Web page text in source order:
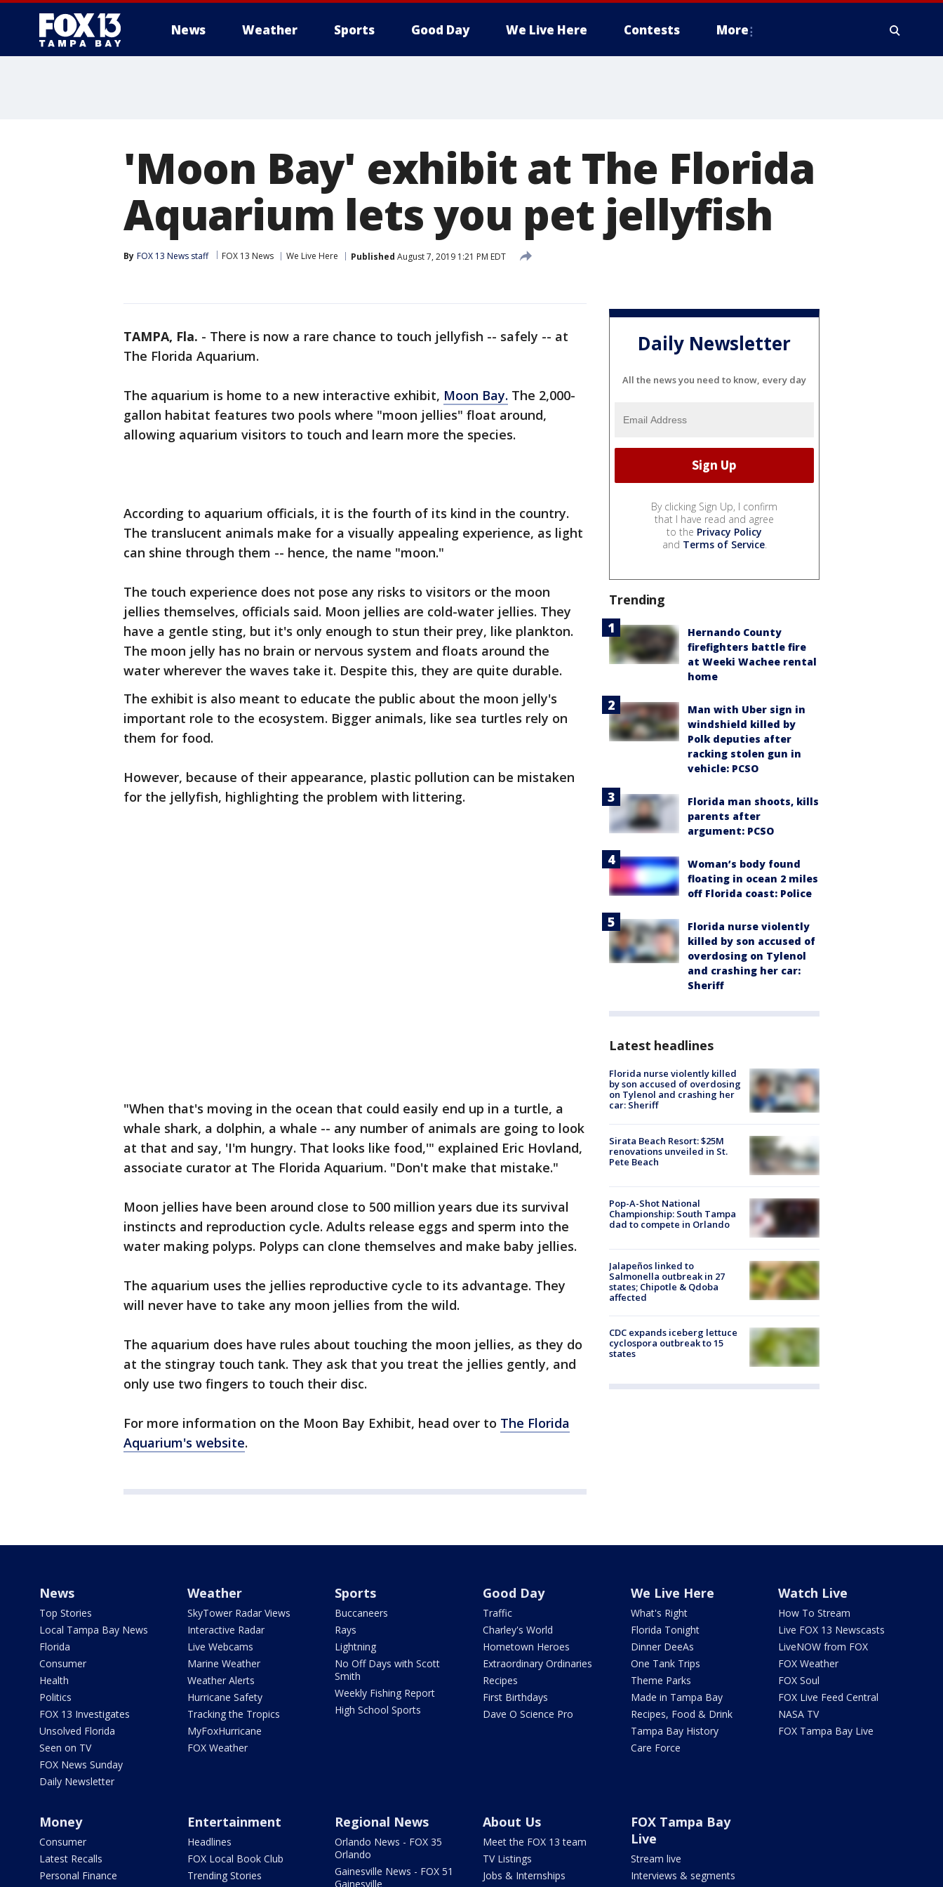
News Weather Sports Good Day We Live Here Contests More
'Moon Bay' exhibit at The Florida
Aquarium lets you pet jellyfish
By FOX 13 News staff FOX 13 News We Live Here Published August 7, 2019 1:21 PM EDT
TAMPA, Fla. - There is now a rare chance to touch jellyfish -- safely -- at
The Florida Aquarium.
The aquarium is home to a new interactive exhibit, Moon Bay. The 2,000-
gallon habitat features two pools where "moon jellies" float around,
allowing aquarium visitors to touch and learn more the species.
According to aquarium officials, it is the fourth of its kind in the country.
The translucent animals make for a visually appealing experience, as light
can shine through them -- hence, the name "moon."
The touch experience does not pose any risks to visitors or the moon
jellies themselves, officials said. Moon jellies are cold-water jellies. They
have a gentle sting, but it's only enough to stun their prey, like plankton.
The moon jelly has no brain or nervous system and floats around the
water wherever the waves take it. Despite this, they are quite durable.
The exhibit is also meant to educate the public about the moon jelly's
important role to the ecosystem. Bigger animals, like sea turtles rely on
them for food.
However, because of their appearance, plastic pollution can be mistaken
for the jellyfish, highlighting the problem with littering.
"When that's moving in the ocean that could easily end up in a turtle, a
whale shark, a dolphin, a whale -- any number of animals are going to look
at that and say, 'I'm hungry. That looks like food,'" explained Eric Hovland,
associate curator at The Florida Aquarium. "Don't make that mistake."
Moon jellies have been around close to 500 million years due its survival
instincts and reproduction cycle. Adults release eggs and sperm into the
water making polyps. Polyps can clone themselves and make baby jellies.
The aquarium uses the jellies reproductive cycle to its advantage. They
will never have to take any moon jellies from the wild.
The aquarium does have rules about touching the moon jellies, as they do
at the stingray touch tank. They ask that you treat the jellies gently, and
only use two fingers to touch their disc.
For more information on the Moon Bay Exhibit, head over to The Florida
Aquarium's website.
Daily Newsletter
All the news you need to know, every day
By clicking Sign Up, I confirm
that I have read and agree
to the Privacy Policy
and Terms of Service.
Trending
Hernando County
firefighters battle fire
at Weeki Wachee rental
home
Man with Uber sign in
windshield killed by
Polk deputies after
racking stolen gun in
vehicle: PCSO
Florida man shoots, kills
parents after
argument: PCSO
Woman’s body found
floating in ocean 2 miles
off Florida coast: Police
Florida nurse violently
killed by son accused of
overdosing on Tylenol
and crashing her car:
Sheriff
Latest headlines
Florida nurse violently killed
by son accused of overdosing
on Tylenol and crashing her
car: Sheriff
Sirata Beach Resort: $25M
renovations unveiled in St.
Pete Beach
Pop-A-Shot National
Championship: South Tampa
dad to compete in Orlando
Jalapeños linked to
Salmonella outbreak in 27
states; Chipotle & Qdoba
affected
CDC expands iceberg lettuce
cyclospora outbreak to 15
states
News
Top Stories
Local Tampa Bay News
Florida
Consumer
Health
Politics
FOX 13 Investigates
Unsolved Florida
Seen on TV
FOX News Sunday
Daily Newsletter
Weather
SkyTower Radar Views
Interactive Radar
Live Webcams
Marine Weather
Weather Alerts
Hurricane Safety
Tracking the Tropics
MyFoxHurricane
FOX Weather
Sports
Buccaneers
Rays
Lightning
No Off Days with Scott
Smith
Weekly Fishing Report
High School Sports
Good Day
Traffic
Charley's World
Hometown Heroes
Extraordinary Ordinaries
Recipes
First Birthdays
Dave O Science Pro
We Live Here
What's Right
Florida Tonight
Dinner DeeAs
One Tank Trips
Theme Parks
Made in Tampa Bay
Recipes, Food & Drink
Tampa Bay History
Care Force
Watch Live
How To Stream
Live FOX 13 Newscasts
LiveNOW from FOX
FOX Weather
FOX Soul
FOX Live Feed Central
NASA TV
FOX Tampa Bay Live
Money
Consumer
Latest Recalls
Personal Finance
Entertainment
Headlines
FOX Local Book Club
Trending Stories
Regional News
Orlando News - FOX 35
Orlando
Gainesville News - FOX 51
Gainesville
About Us
Meet the FOX 13 team
TV Listings
Jobs & Internships
FOX Tampa Bay
Live
Stream live
Interviews & segments